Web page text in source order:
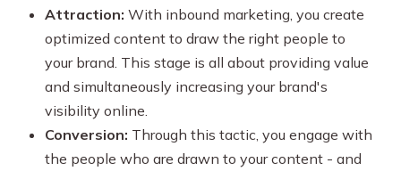
Attraction: With inbound marketing, you create
optimized content to draw the right people to
your brand. This stage is all about providing value
and simultaneously increasing your brand's
visibility online.
Conversion: Through this tactic, you engage with
the people who are drawn to your content - and